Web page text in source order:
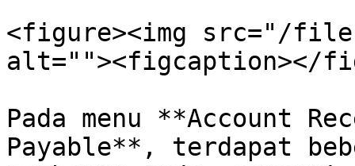
<figure><img src="/files/
alt=""><figcaption></
Pada menu **Account
Payable**, terdapat